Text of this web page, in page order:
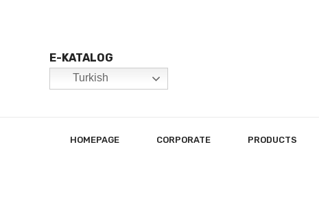
E-KATALOG
Turkish
HOMEPAGE CORPORATE PRODUCTS